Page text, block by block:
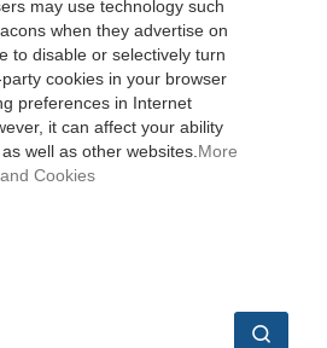
may use technology such
when they advertise on
to disable or selectively turn
cookies in your browser
preferences in Internet
it can affect your ability
well as other websites. More
Cookies